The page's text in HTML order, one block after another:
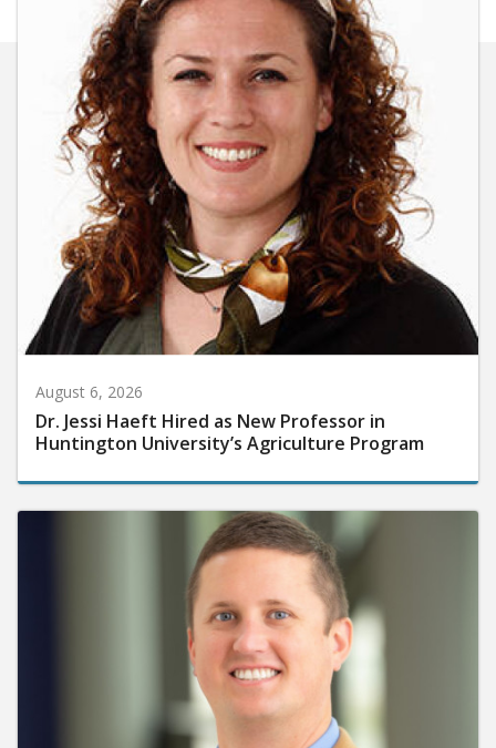
August 6, 2026
Dr. Jessi Haeft Hired as New Professor in
Huntington University’s Agriculture Program